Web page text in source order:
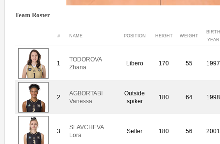
Team Roster
# NAME POSITION HEIGHT WEIGHT
BIRTH
YEAR
1
TODOROVA
Zhana
Libero 170 55 1997
2
AGBORTABI
Vanessa
Outside
spiker
180 64 1998
3
SLAVCHEVA
Lora
Setter 180 56 2001